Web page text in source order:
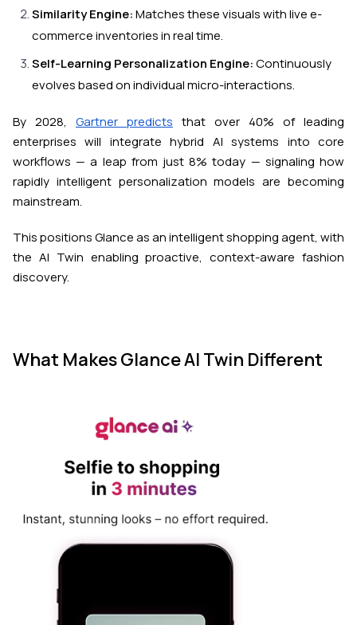
Similarity Engine:Matches these visuals with live e-
commerce inventories in real time.
Self-Learning Personalization Engine:Continuously
evolves based on individual micro-interactions.
By 2028, Gartner predicts that over 40% of leading
enterprises will integrate hybrid AI systems into core
workflows — a leap from just 8% today — signaling how
rapidly intelligent personalization models are becoming
mainstream.
This positions Glance as an intelligent shopping agent, with
the AI Twin enabling proactive, context-aware fashion
discovery.
What Makes Glance AI Twin Different